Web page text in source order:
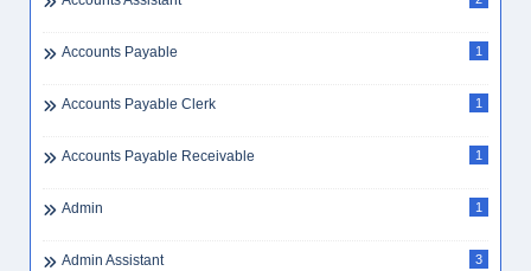
Accounts Payable 1
Accounts Payable Clerk 1
Accounts Payable Receivable 1
Admin 1
Admin Assistant 3